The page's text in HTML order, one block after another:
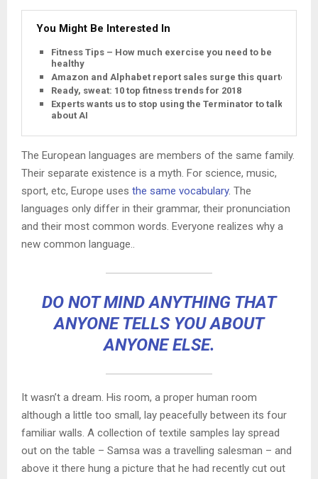
You Might Be Interested In
Fitness Tips – How much exercise you need to be
healthy
Amazon and Alphabet report sales surge this quarter
Ready, sweat: 10 top fitness trends for 2018
Experts wants us to stop using the Terminator to talk
about AI
The European languages are members of the same family.
Their separate existence is a myth. For science, music,
sport, etc, Europe uses the same vocabulary. The
languages only differ in their grammar, their pronunciation
and their most common words. Everyone realizes why a
new common language..
DO NOT MIND ANYTHING THAT
ANYONE TELLS YOU ABOUT
ANYONE ELSE.
It wasn’t a dream. His room, a proper human room
although a little too small, lay peacefully between its four
familiar walls. A collection of textile samples lay spread
out on the table – Samsa was a travelling salesman – and
above it there hung a picture that he had recently cut out